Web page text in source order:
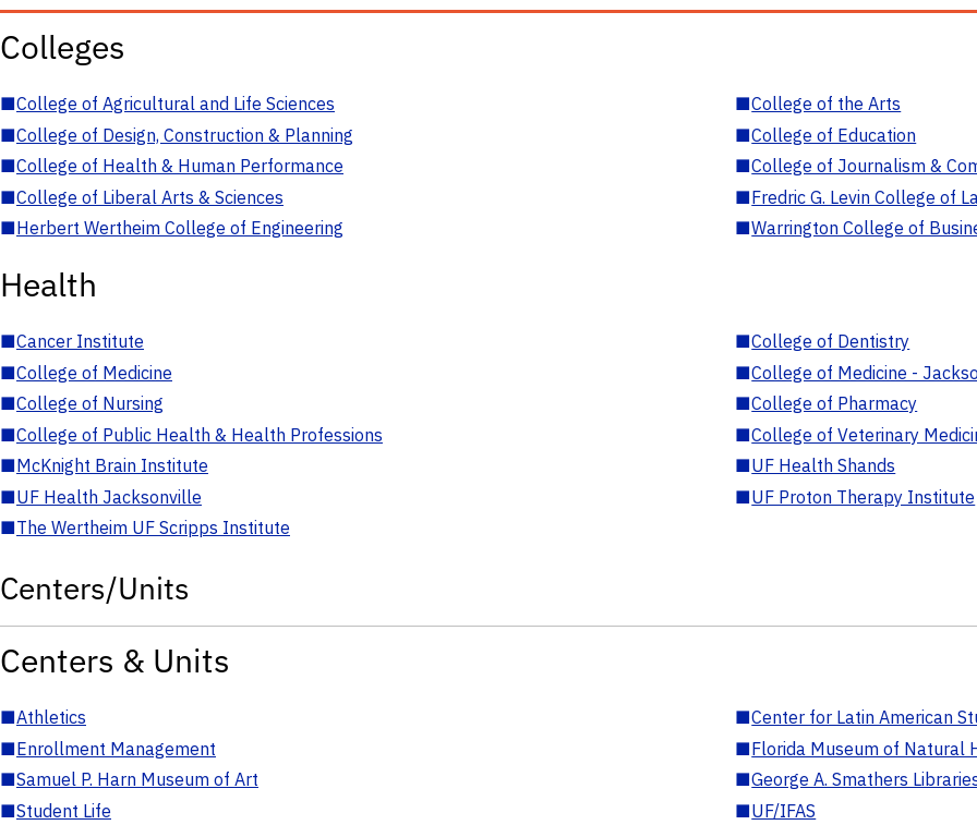
Colleges
■College of Agricultural and Life Sciences ■College of the Arts
■College of Design, Construction & Planning ■College of Education
■College of Health & Human Performance ■College of Journalism &
■College of Liberal Arts & Sciences ■Fredric G. Levin College of
■Herbert Wertheim College of Engineering ■Warrington College of
Health
■Cancer Institute ■College of Dentistry
■College of Medicine ■College of Medicine -
■College of Nursing ■College of Pharmacy
■College of Public Health & Health Professions ■College of Veterinary
■McKnight Brain Institute ■UF Health Shands
■UF Health Jacksonville ■UF Proton Therapy Institute
■The Wertheim UF Scripps Institute
Centers/Units
Centers & Units
■Athletics ■Center for Latin American
■Enrollment Management ■Florida Museum of Natural
■Samuel P. Harn Museum of Art ■George A. Smathers
■Student Life ■UF/IFAS